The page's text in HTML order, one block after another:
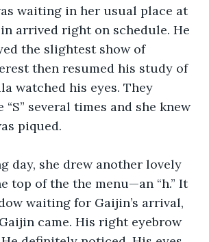
waiting in her usual place at
arrived right on schedule. He
the slightest show of
then resumed his study of
watched his eyes. They
several times and she knew
piqued.
day, she drew another lovely
top of the the menu—an “h.” It
waiting for Gaijin’s arrival,
came. His right eyebrow